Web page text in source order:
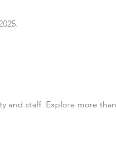
staff. Explore more